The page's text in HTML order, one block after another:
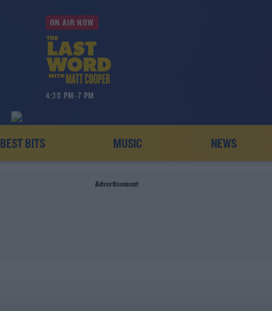
ON AIR NOW
4:30 PM-7 PM
BEST BITS MUSIC NEWS
Advertisement